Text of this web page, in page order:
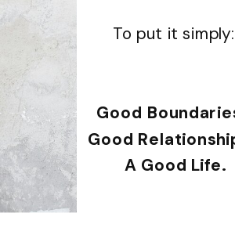
To put it simply:
Good
Good
A Good Life.